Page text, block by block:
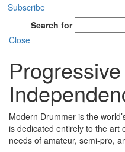
Subscribe
Search for
Close
Progressive
Modern Drummer is the
is dedicated entirely to the art
needs of amateur, semi-pro,